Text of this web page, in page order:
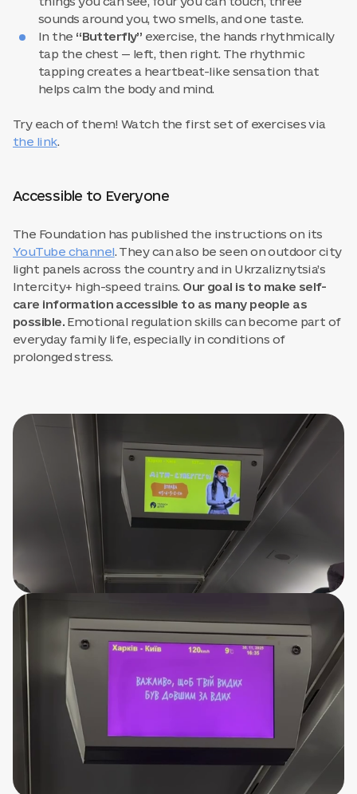
sounds around you, two smells, and one taste.
In the “Butterfly” exercise, the hands rhythmically
tap the chest — left, then right. The rhythmic
tapping creates a heartbeat-like sensation that
helps calm the body and mind.
Try each of them! Watch the first set of exercises via
the link.
Accessible to Everyone
The Foundation has published the instructions on its
YouTube channel. They can also be seen on outdoor city
light panels across the country and in Ukrzaliznytsia’s
Intercity+ high-speed trains. Our goal is to make self-
care information accessible to as many people as
possible.Emotional regulation skills can become part of
everyday family life, especially in conditions of
prolonged stress.